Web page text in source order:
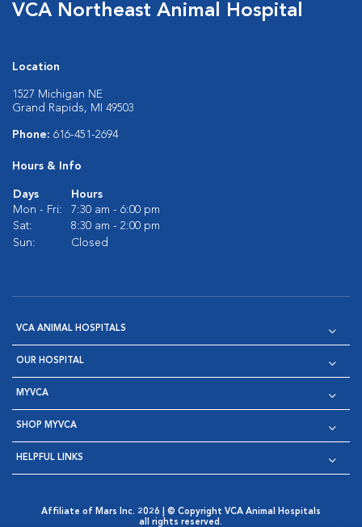
VCA Northeast Animal Hospital
Location
1527 Michigan NE
Grand Rapids, MI 49503
Phone: 616-451-2694
Hours & Info
Days
Hours
Mon - Fri:
7:30 am - 6:00 pm
Sat:
8:30 am - 2:00 pm
Sun:
Closed
VCA ANIMAL HOSPITALS
OUR HOSPITAL
MYVCA
SHOP MYVCA
HELPFUL LINKS
Affiliate of Mars Inc. 2026 | © Copyright VCA Animal Hospitals
all rights reserved.